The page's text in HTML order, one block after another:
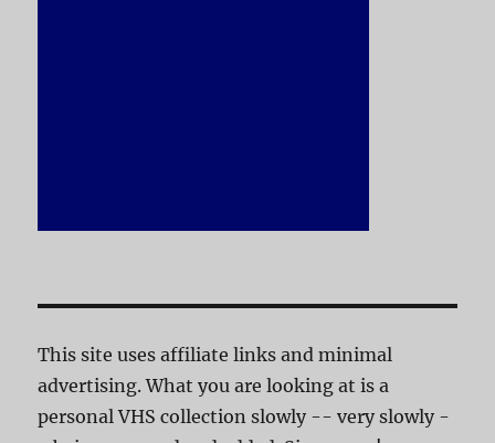
This site uses affiliate links and minimal
advertising. What you are looking at is a
personal VHS collection slowly -- very slowly -